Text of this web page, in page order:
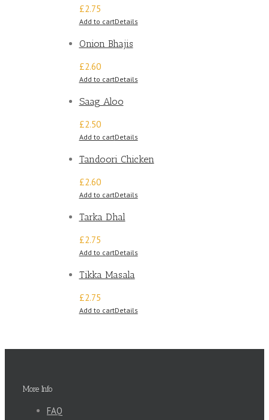
£2.75
Add to cartDetails
Onion Bhajis
£2.60
Add to cartDetails
Saag Aloo
£2.50
Add to cartDetails
Tandoori Chicken
£2.60
Add to cartDetails
Tarka Dhal
£2.75
Add to cartDetails
Tikka Masala
£2.75
Add to cartDetails
More Info
FAQ